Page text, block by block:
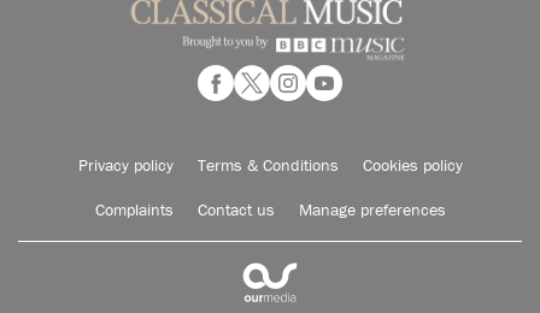
Privacy policy Terms & Conditions Cookies policy
Complaints Contact us Manage preferences